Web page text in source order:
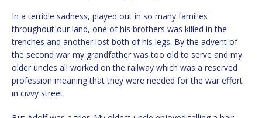
In a terrible sadness, played out in so many families
throughout our land, one of his brothers was killed in the
trenches and another lost both of his legs. By the advent of
the second war my grandfather was too old to serve and my
older uncles all worked on the railway which was a reserved
profession meaning that they were needed for the war effort
in civvy street.